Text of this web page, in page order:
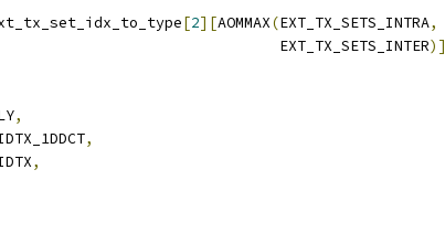
[2][AOMMAX(EXT_TX_SETS_INTRA,
EXT_TX_SETS_INTER
)]
,
,
,